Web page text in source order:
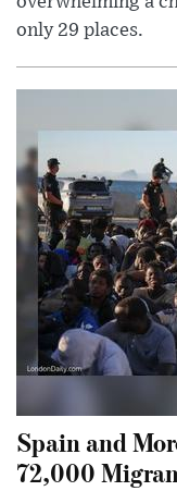
only 29 places.
Spain and
72,000